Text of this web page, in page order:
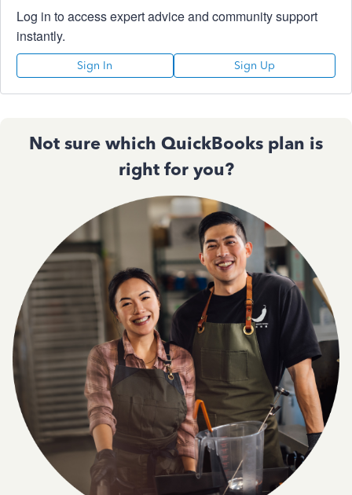
Log in to access expert advice and community support
instantly.
Sign In Sign Up
Not sure which QuickBooks plan is
right for you?